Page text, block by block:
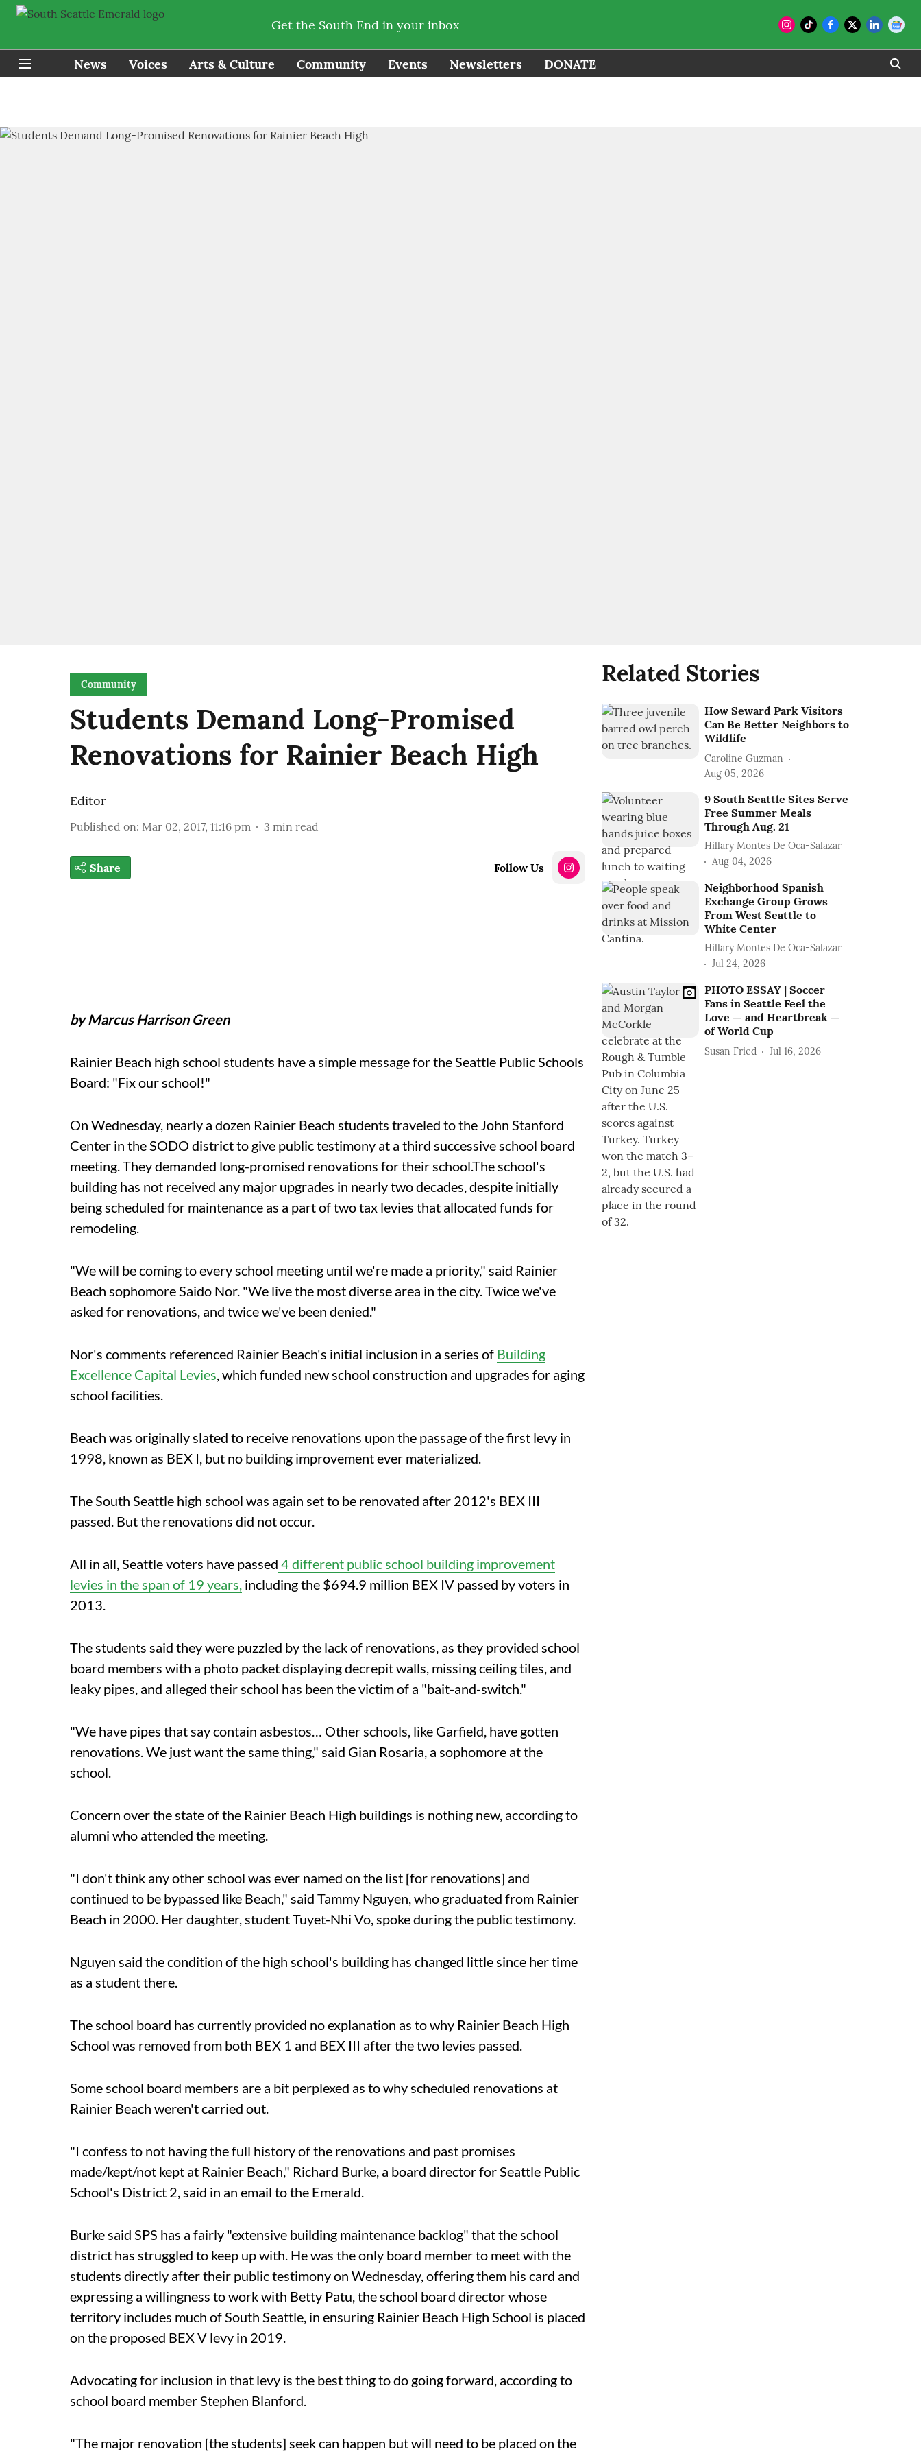
Get the South End in your inbox
News Voices Arts & Culture Community Events Newsletters DONATE
Community
Students Demand Long-Promised
Renovations for Rainier Beach High
Editor
Published on: Mar 02, 2017, 11:16 pm 3 min read
Share Follow Us
by Marcus Harrison Green
Rainier Beach high school students have a simple message for the Seattle Public Schools
Board: "Fix our school!"
On Wednesday, nearly a dozen Rainier Beach students traveled to the John Stanford
Center in the SODO district to give public testimony at a third successive school board
meeting. They demanded long-promised renovations for their school.The school's
building has not received any major upgrades in nearly two decades, despite initially
being scheduled for maintenance as a part of two tax levies that allocated funds for
remodeling.
"We will be coming to every school meeting until we're made a priority," said Rainier
Beach sophomore Saido Nor. "We live the most diverse area in the city. Twice we've
asked for renovations, and twice we've been denied."
Nor's comments referenced Rainier Beach's initial inclusion in a series of Building
Excellence Capital Levies, which funded new school construction and upgrades for aging
school facilities.
Beach was originally slated to receive renovations upon the passage of the first levy in
1998, known as BEX I, but no building improvement ever materialized.
The South Seattle high school was again set to be renovated after 2012's BEX III
passed. But the renovations did not occur.
All in all, Seattle voters have passed 4 different public school building improvement
levies in the span of 19 years, including the $694.9 million BEX IV passed by voters in
2013.
The students said they were puzzled by the lack of renovations, as they provided school
board members with a photo packet displaying decrepit walls, missing ceiling tiles, and
leaky pipes, and alleged their school has been the victim of a "bait-and-switch."
"We have pipes that say contain asbestos… Other schools, like Garfield, have gotten
renovations. We just want the same thing," said Gian Rosaria, a sophomore at the
school.
Concern over the state of the Rainier Beach High buildings is nothing new, according to
alumni who attended the meeting.
"I don't think any other school was ever named on the list [for renovations] and
continued to be bypassed like Beach," said Tammy Nguyen, who graduated from Rainier
Beach in 2000. Her daughter, student Tuyet-Nhi Vo, spoke during the public testimony.
Nguyen said the condition of the high school's building has changed little since her time
as a student there.
The school board has currently provided no explanation as to why Rainier Beach High
School was removed from both BEX 1 and BEX III after the two levies passed.
Some school board members are a bit perplexed as to why scheduled renovations at
Rainier Beach weren't carried out.
"I confess to not having the full history of the renovations and past promises
made/kept/not kept at Rainier Beach," Richard Burke, a board director for Seattle Public
School's District 2, said in an email to the Emerald.
Burke said SPS has a fairly "extensive building maintenance backlog" that the school
district has struggled to keep up with. He was the only board member to meet with the
students directly after their public testimony on Wednesday, offering them his card and
expressing a willingness to work with Betty Patu, the school board director whose
territory includes much of South Seattle, in ensuring Rainier Beach High School is placed
on the proposed BEX V levy in 2019.
Advocating for inclusion in that levy is the best thing to do going forward, according to
school board member Stephen Blanford.
"The major renovation [the students] seek can happen but will need to be placed on the
Related Stories
How Seward Park Visitors
Can Be Better Neighbors to
Wildlife
Caroline Guzman
Aug 05, 2026
9 South Seattle Sites Serve
Free Summer Meals
Through Aug. 21
Hillary Montes De Oca-Salazar
Aug 04, 2026
Neighborhood Spanish
Exchange Group Grows
From West Seattle to
White Center
Hillary Montes De Oca-Salazar
Jul 24, 2026
PHOTO ESSAY | Soccer
Fans in Seattle Feel the
Love — and Heartbreak —
of World Cup
Susan Fried Jul 16, 2026